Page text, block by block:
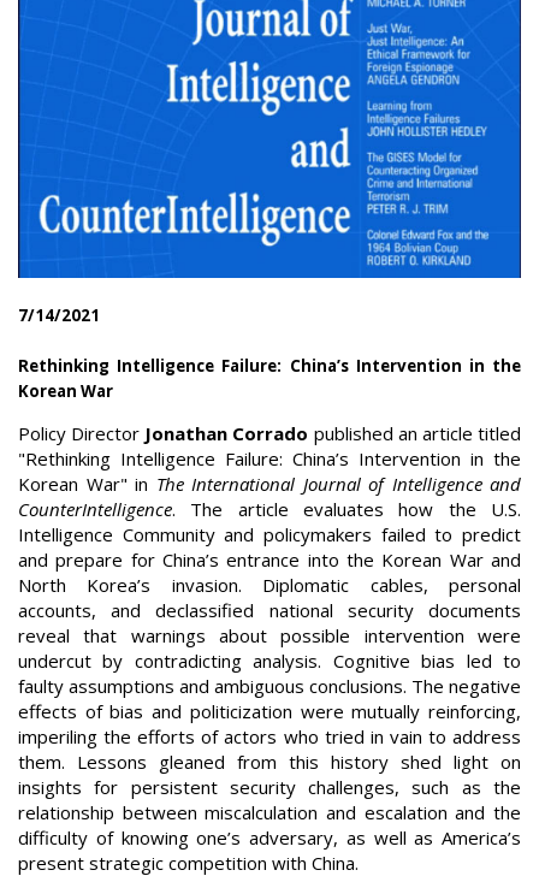
7/14/2021
Rethinking Intelligence Failure: China’s Intervention in the
Korean War
Policy Director Jonathan Corrado published an article titled
"Rethinking Intelligence Failure: China’s Intervention in the
Korean War" in The International Journal of Intelligence and
CounterIntelligence. The article evaluates how the U.S.
Intelligence Community and policymakers failed to predict
and prepare for China’s entrance into the Korean War and
North Korea’s invasion. Diplomatic cables, personal
accounts, and declassified national security documents
reveal that warnings about possible intervention were
undercut by contradicting analysis. Cognitive bias led to
faulty assumptions and ambiguous conclusions. The negative
effects of bias and politicization were mutually reinforcing,
imperiling the efforts of actors who tried in vain to address
them. Lessons gleaned from this history shed light on
insights for persistent security challenges, such as the
relationship between miscalculation and escalation and the
difficulty of knowing one’s adversary, as well as America’s
present strategic competition with China.